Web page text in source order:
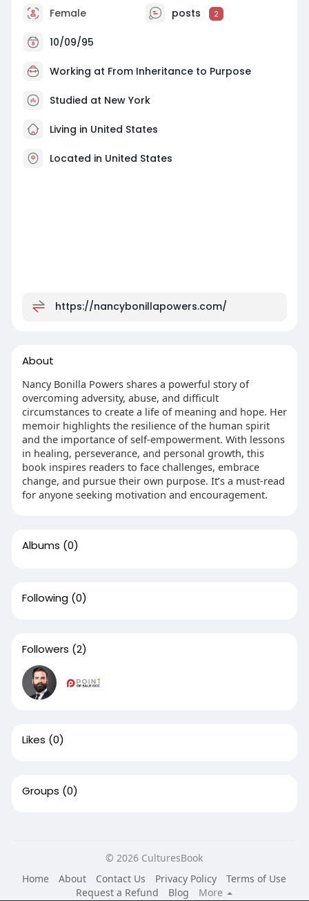
Female posts 2
10/09/95
Working at From Inheritance to Purpose
Studied at New York
Living in United States
Located in United States
https://nancybonillapowers.com/
About
Nancy Bonilla Powers shares a powerful story of
overcoming adversity, abuse, and difficult
circumstances to create a life of meaning and hope. Her
memoir highlights the resilience of the human spirit
and the importance of self‑empowerment. With lessons
in healing, perseverance, and personal growth, this
book inspires readers to face challenges, embrace
change, and pursue their own purpose. It’s a must‑read
for anyone seeking motivation and encouragement.
Albums (0)
Following (0)
Followers (2)
Likes (0)
Groups (0)
© 2026 CulturesBook
Home
About Contact Us Privacy Policy
Terms of Use
Request a Refund
Blog More